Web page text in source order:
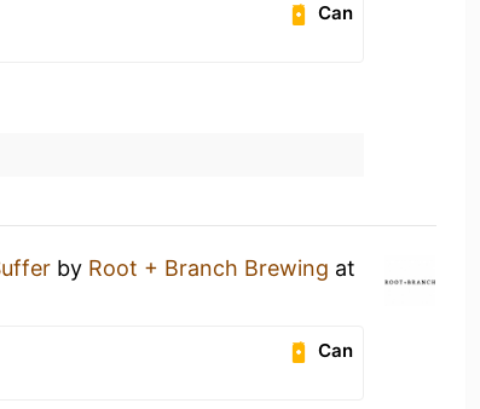
Can
by Root + Branch Brewing at
Can